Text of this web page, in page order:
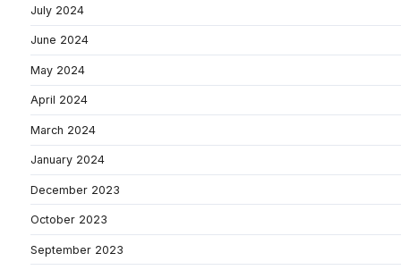
July 2024
June 2024
May 2024
April 2024
March 2024
January 2024
December 2023
October 2023
September 2023